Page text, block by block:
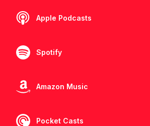
Apple Podcasts
Spotify
Amazon Music
Pocket Casts